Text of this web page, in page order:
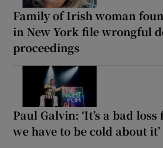
Family of Irish woman
in New York file wrongful
proceedings
Paul Galvin: ‘It’s a bad
we have to be cold about it’